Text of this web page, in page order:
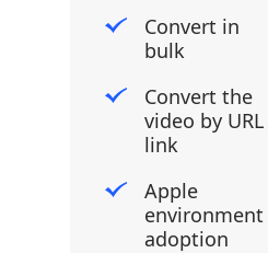
Convert in
bulk
Convert the
video by URL
link
Apple
environment
adoption